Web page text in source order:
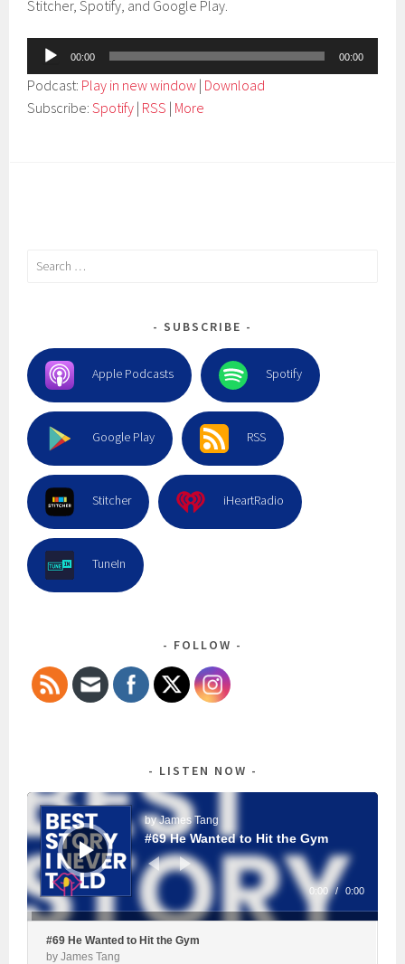
Stitcher, Spotify, and Google Play.
Audio
Player
00:00 00:00
Podcast: Play in new window | Download
Subscribe:Spotify | RSS | More
Search
SUBSCRIBE
Apple Podcasts Spotify
Google Play RSS
Stitcher iHeartRadio
TuneIn
FOLLOW
LISTEN NOW
Audio
Player
by James Tang
#69 He Wanted to Hit the Gym
0:00 / 0:00
#69 He Wanted to Hit the Gym
by James Tang